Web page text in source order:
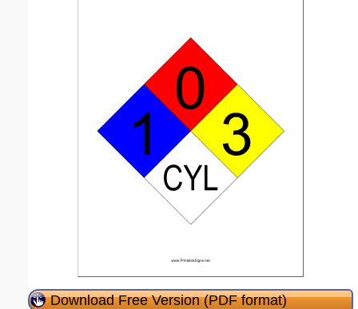
Download Free Version (PDF format)